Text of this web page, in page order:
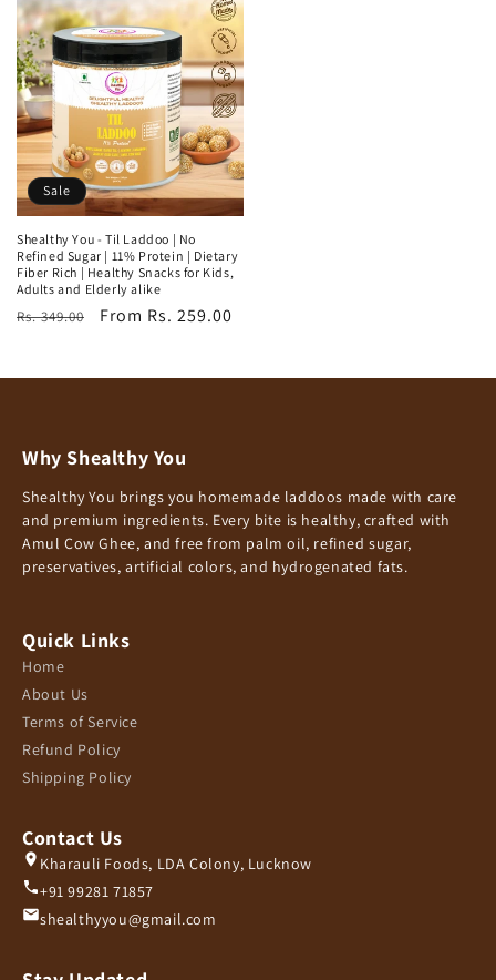
Sale
Shealthy You - Til Laddoo | No
Refined Sugar | 11% Protein | Dietary
Fiber Rich | Healthy Snacks for Kids,
Adults and Elderly alike
Regular
Rs. 349.00
Sale
From Rs. 259.00
Why Shealthy You
Shealthy You brings you homemade laddoos made with care
and premium ingredients. Every bite is healthy, crafted with
Amul Cow Ghee, and free from palm oil, refined sugar,
preservatives, artificial colors, and hydrogenated fats.
Quick Links
Home
About Us
Terms of Service
Refund Policy
Shipping Policy
Contact Us
Kharauli Foods, LDA Colony, Lucknow
+91 99281 71857
shealthyyou@gmail.com